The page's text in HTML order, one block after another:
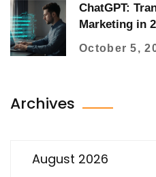
ChatGPT:
Marketing in
October 5,
Archives
August 2026